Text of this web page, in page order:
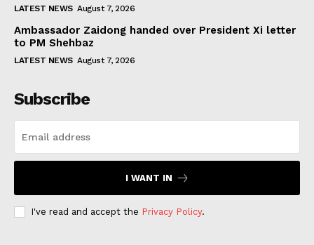
LATEST NEWS August 7, 2026
Ambassador Zaidong handed over President Xi letter
to PM Shehbaz
LATEST NEWS August 7, 2026
Subscribe
I WANT IN
I've read and accept the Privacy Policy.